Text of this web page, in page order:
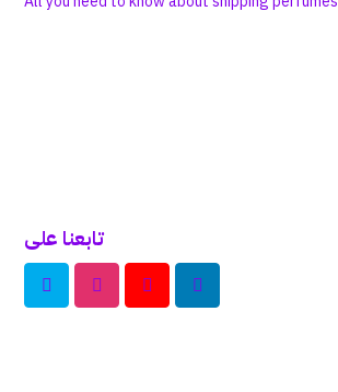
تابعنا على